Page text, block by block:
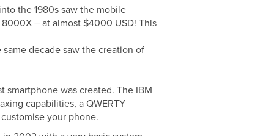
the 1980s saw the mobile
– at almost $4000 USD! This
decade saw the creation of
was created. The IBM
capabilities, a QWERTY
your phone.